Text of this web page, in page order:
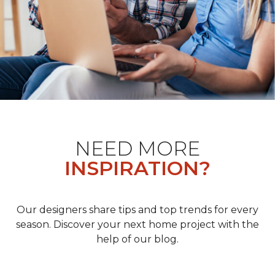
NEED MORE
INSPIRATION?
Our designers share tips and top trends for every
season. Discover your next home project with the
help of our blog.